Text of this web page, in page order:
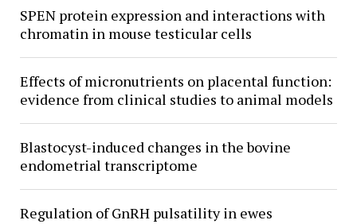
SPEN protein expression and interactions with
chromatin in mouse testicular cells
Effects of micronutrients on placental function:
evidence from clinical studies to animal models
Blastocyst-induced changes in the bovine
endometrial transcriptome
Regulation of GnRH pulsatility in ewes